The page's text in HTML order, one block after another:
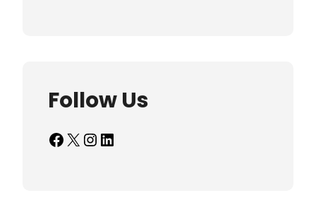
Follow Us
Facebook X InstagramLinkedIn